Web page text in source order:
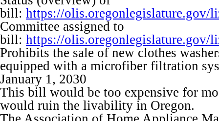
bill: https://olis.oregonlegislature.gov/
Committee assigned to
bill: https://olis.oregonlegislature.gov/
Prohibits the sale of new clothes
equipped with a microfiber filtration
January 1, 2030
This bill would be too expensive for
would ruin the livability in Oregon.